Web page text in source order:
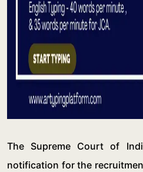
The Supreme Court of
notification for the